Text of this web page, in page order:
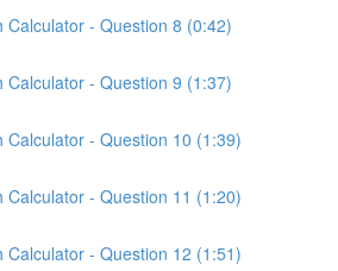
Calculator - Question 8 (0:42)
Calculator - Question 9 (1:37)
Calculator - Question 10 (1:39)
Calculator - Question 11 (1:20)
Calculator - Question 12 (1:51)